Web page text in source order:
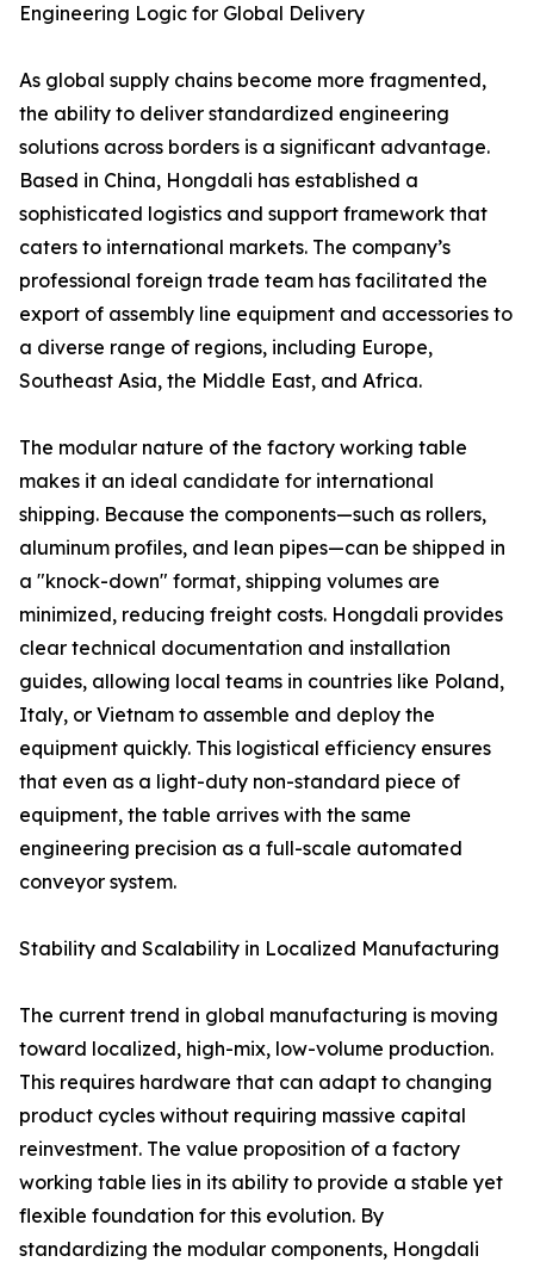
Engineering Logic for Global Delivery
As global supply chains become more fragmented,
the ability to deliver standardized engineering
solutions across borders is a significant advantage.
Based in China, Hongdali has established a
sophisticated logistics and support framework that
caters to international markets. The company’s
professional foreign trade team has facilitated the
export of assembly line equipment and accessories to
a diverse range of regions, including Europe,
Southeast Asia, the Middle East, and Africa.
The modular nature of the factory working table
makes it an ideal candidate for international
shipping. Because the components—such as rollers,
aluminum profiles, and lean pipes—can be shipped in
a "knock-down" format, shipping volumes are
minimized, reducing freight costs. Hongdali provides
clear technical documentation and installation
guides, allowing local teams in countries like Poland,
Italy, or Vietnam to assemble and deploy the
equipment quickly. This logistical efficiency ensures
that even as a light-duty non-standard piece of
equipment, the table arrives with the same
engineering precision as a full-scale automated
conveyor system.
Stability and Scalability in Localized Manufacturing
The current trend in global manufacturing is moving
toward localized, high-mix, low-volume production.
This requires hardware that can adapt to changing
product cycles without requiring massive capital
reinvestment. The value proposition of a factory
working table lies in its ability to provide a stable yet
flexible foundation for this evolution. By
standardizing the modular components, Hongdali